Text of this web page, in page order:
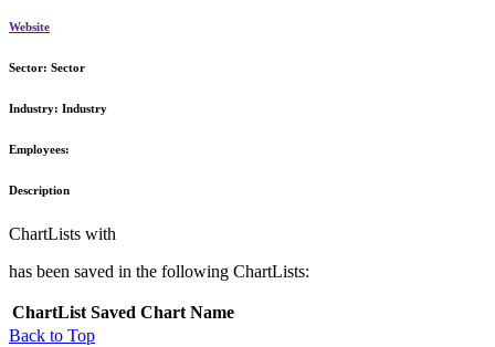
Website
Sector: Sector
Industry: Industry
Employees:
Description
ChartLists with
has been saved in the following ChartLists:
ChartList Saved Chart Name
Back to Top